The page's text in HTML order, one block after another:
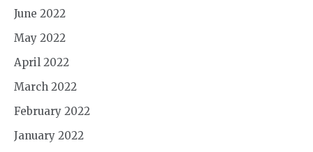
June 2022
May 2022
April 2022
March 2022
February 2022
January 2022